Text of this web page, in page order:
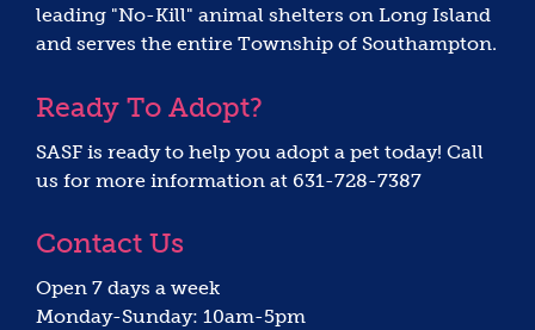
leading "No-Kill" animal shelters on Long Island
and serves the entire Township of Southampton.
Ready To Adopt?
SASF is ready to help you adopt a pet today! Call
us for more information at 631-728-7387
Contact Us
Open 7 days a week
Monday-Sunday: 10am-5pm